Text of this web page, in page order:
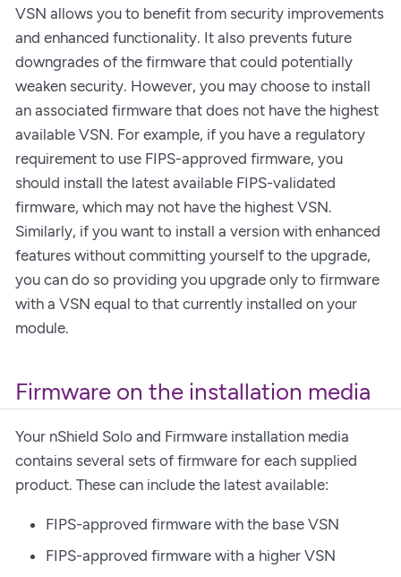
VSN allows you to benefit from security improvements
and enhanced functionality. It also prevents future
downgrades of the firmware that could potentially
weaken security. However, you may choose to install
an associated firmware that does not have the highest
available VSN. For example, if you have a regulatory
requirement to use FIPS-approved firmware, you
should install the latest available FIPS-validated
firmware, which may not have the highest VSN.
Similarly, if you want to install a version with enhanced
features without committing yourself to the upgrade,
you can do so providing you upgrade only to firmware
with a VSN equal to that currently installed on your
module.
Firmware on the installation media
Your nShield Solo and Firmware installation media
contains several sets of firmware for each supplied
product. These can include the latest available:
FIPS-approved firmware with the base VSN
FIPS-approved firmware with a higher VSN